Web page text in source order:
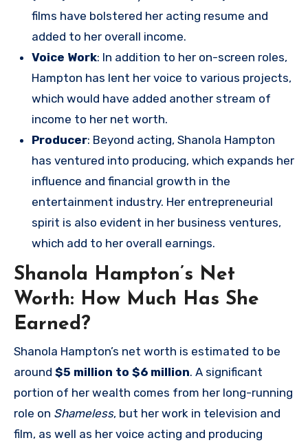
films have bolstered her acting resume and
added to her overall income.
Voice Work: In addition to her on-screen roles,
Hampton has lent her voice to various projects,
which would have added another stream of
income to her net worth.
Producer: Beyond acting, Shanola Hampton
has ventured into producing, which expands her
influence and financial growth in the
entertainment industry. Her entrepreneurial
spirit is also evident in her business ventures,
which add to her overall earnings.
Shanola Hampton’s Net
Worth: How Much Has She
Earned?
Shanola Hampton’s net worth is estimated to be
around $5 million to $6 million. A significant
portion of her wealth comes from her long-running
role on Shameless, but her work in television and
film, as well as her voice acting and producing